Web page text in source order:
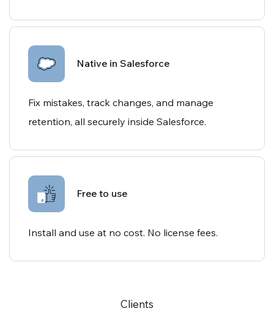
Native in Salesforce
Fix mistakes, track changes, and manage
retention, all securely inside Salesforce.
Free to use
Install and use at no cost. No license fees.
Clients